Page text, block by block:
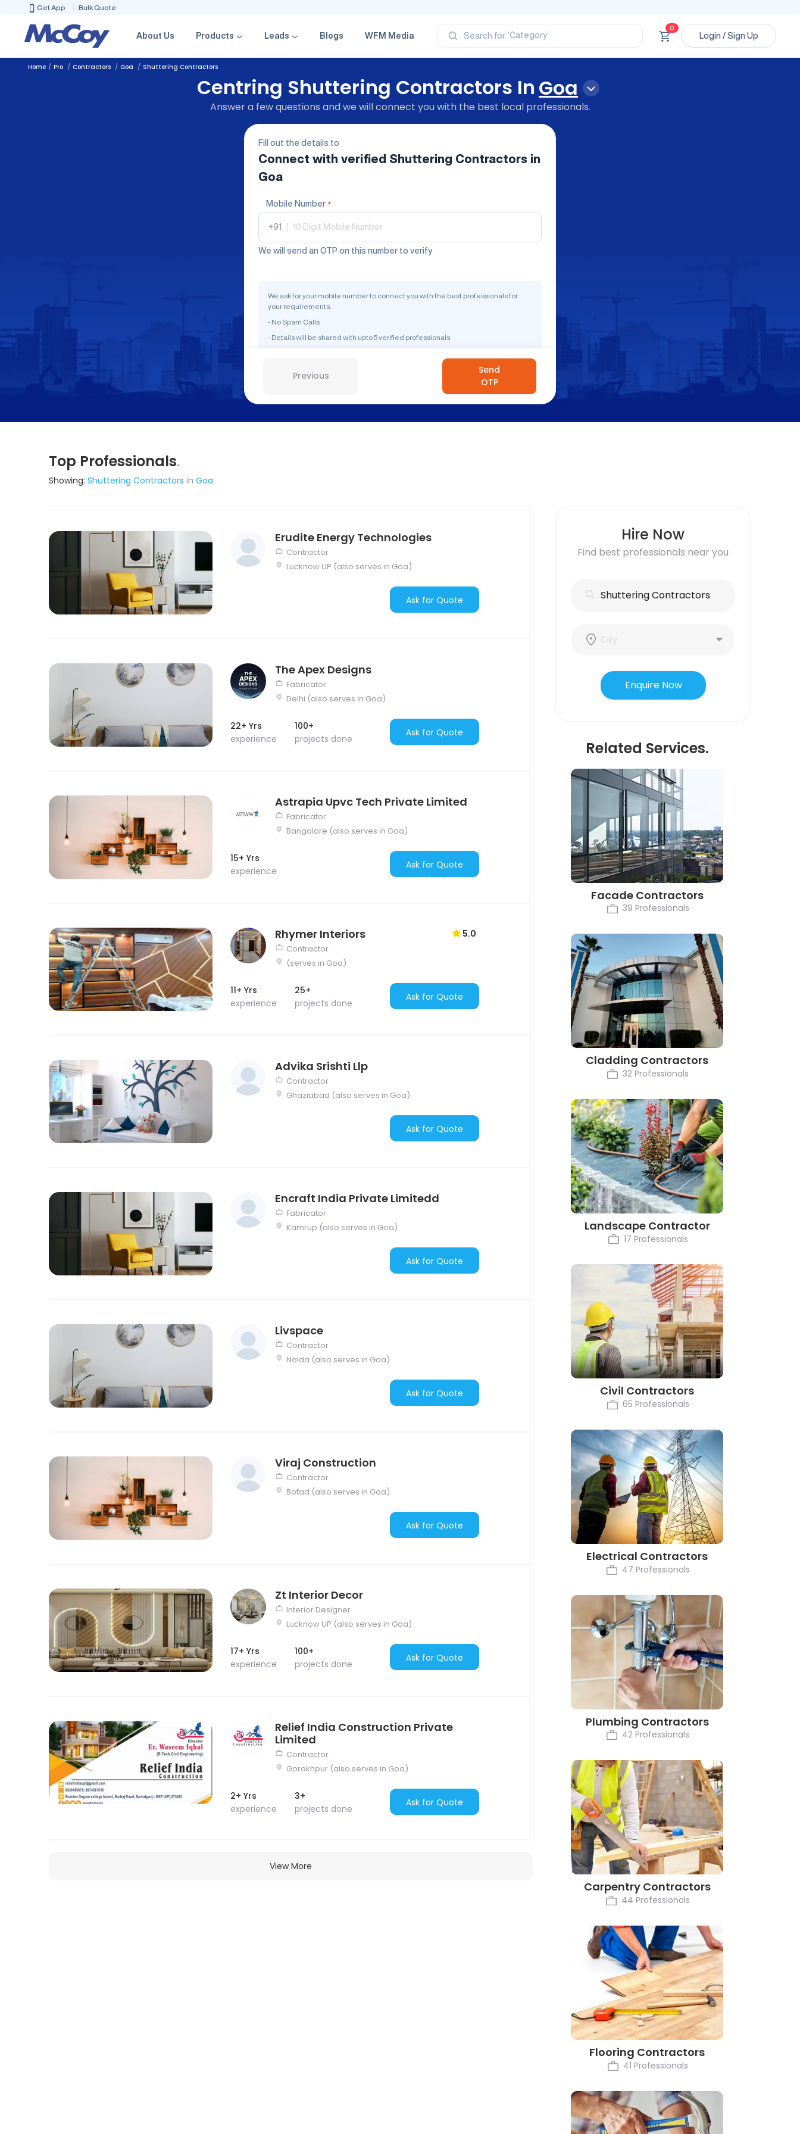
Get App Bulk Quote
About Us Products Leads Blogs WFM Media Search for
‘Category’
‘Product’
‘Brand’
‘Professional’
0
Login / Sign Up
Home Pro Contractors Goa Shuttering Contractors
Centring Shuttering Contractors In Goa
Answer a few questions and we will connect you with the best local professionals.
Fill out the details to
Connect with verified Shuttering Contractors in
Goa
Mobile Number *
+91
We will send an OTP on this number to verify
We ask for your mobile number to connect you with the best professionals for
your requirements.
- No Spam Calls
- Details will be shared with upto 5 verified professionals
Previous
Send
OTP
Top Professionals.
Showing: Shuttering Contractors in Goa
Erudite Energy Technologies
Contractor
Lucknow UP (also serves in Goa)
Ask for Quote
The Apex Designs
Fabricator
Delhi (also serves in Goa)
22+ Yrs
experience
100+
projects done
Ask for Quote
Astrapia Upvc Tech Private Limited
Fabricator
Bangalore (also serves in Goa)
15+ Yrs
experience
Ask for Quote
Rhymer Interiors 5.0
Contractor
(serves in Goa)
11+ Yrs
experience
25+
projects done
Ask for Quote
Advika Srishti Llp
Contractor
Ghaziabad (also serves in Goa)
Ask for Quote
Encraft India Private Limitedd
Fabricator
Kamrup (also serves in Goa)
Ask for Quote
Livspace
Contractor
Noida (also serves in Goa)
Ask for Quote
Viraj Construction
Contractor
Botad (also serves in Goa)
Ask for Quote
Zt Interior Decor
Interior Designer
Lucknow UP (also serves in Goa)
17+ Yrs
experience
100+
projects done
Ask for Quote
Relief India Construction Private
Limited
Contractor
Gorakhpur (also serves in Goa)
2+ Yrs
experience
3+
projects done
Ask for Quote
View More
Hire Now
Find best professionals near you
Enquire Now
Related Services.
Facade Contractors
39 Professionals
Cladding Contractors
32 Professionals
Landscape Contractor
17 Professionals
Civil Contractors
65 Professionals
Electrical Contractors
47 Professionals
Plumbing Contractors
42 Professionals
Carpentry Contractors
44 Professionals
Flooring Contractors
41 Professionals